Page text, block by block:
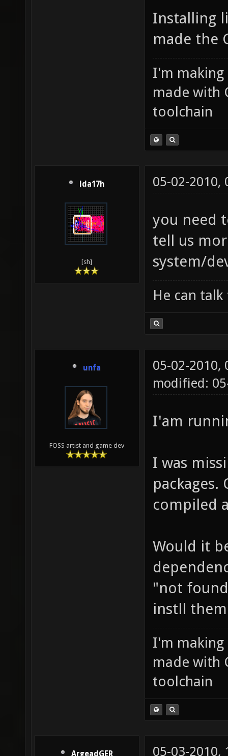
Installing
made the
I'm making
made with
toolchain
lda17h
[sh]
05-02-2010,
you need
tell us
system/
He can
unfa
FOSS artist and game dev
05-02-2010,
modified:
I'am
I was
compiled
Would it
"not
instll
I'm making
made with
toolchain
ArgeadGER 05-03-2010,